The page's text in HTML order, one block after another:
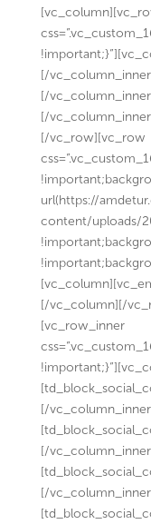
[/
[/
[/
[/vc_row][vc_row
url(https://
content/uploads/
[/vc_column][/
[vc_row_inner
[/
[/
[/